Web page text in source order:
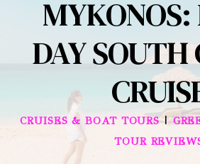
DAY SOUTH
CRUISES & BOAT TOURS|
TOUR